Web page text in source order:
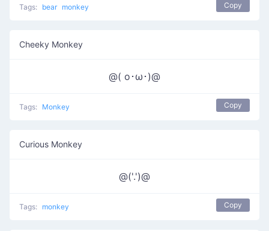
Tags: bear monkey Copy
Cheeky Monkey
@( o･ω･)@
Tags: Monkey Copy
Curious Monkey
@('.')@
Tags: monkey Copy